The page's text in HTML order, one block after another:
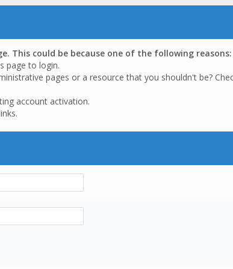
This could be because one of the following reasons:
page to login.
pages or a resource that you shouldn't be?
account activation.